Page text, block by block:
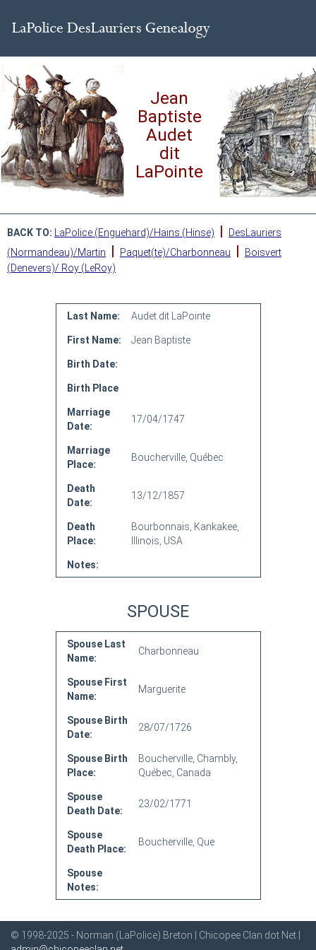
Jean
Baptiste
Audet
dit
LaPointe
BACK TO: LaPolice (Enguehard)/Hains (Hinse) |
DesLauriers
(Normandeau)/Martin
| Paquet(te)/Charbonneau |
Boisvert
(Denevers)/ Roy (LeRoy)
Last Name: Audet dit LaPointe
First Name: Jean Baptiste
Birth Date:
Birth Place
Marriage
Date:
17/04/1747
Marriage
Place:
Boucherville, Québec
Death
Date:
13/12/1857
Death
Place:
Bourbonnais, Kankakee,
Illinois, USA
Notes:
SPOUSE
Spouse Last
Name:
Charbonneau
Spouse First
Name:
Marguerite
Spouse Birth
Date:
28/07/1726
Spouse Birth
Place:
Boucherville, Chambly,
Québec, Canada
Spouse
Death Date:
23/02/1771
Spouse
Death Place:
Boucherville, Que
Spouse
Notes:
© 1998-2025 - Norman (LaPolice) Breton | Chicopee Clan dot Net |